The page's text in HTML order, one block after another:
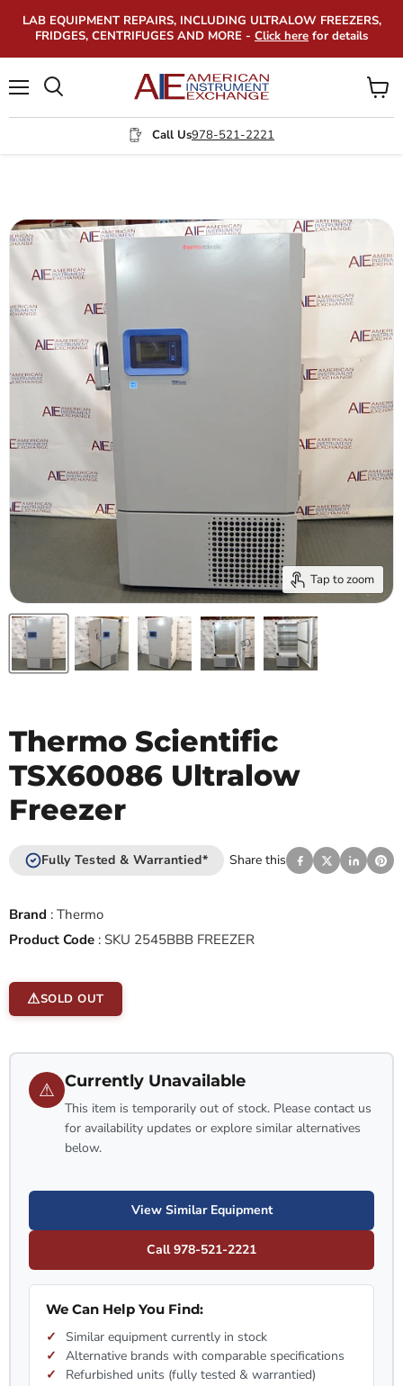
LAB EQUIPMENT REPAIRS, INCLUDING ULTRALOW FREEZERS,
FRIDGES, CENTRIFUGES AND MORE - Click here for details
Call Us978-521-2221
View
cart
Tap to zoom
Thermo Scientific
TSX60086 Ultralow
Freezer
Fully Tested & Warrantied* Share this
Brand : Thermo
Product Code : SKU 2545BBB FREEZER
SOLD OUT
⚠ Currently Unavailable
This item is temporarily out of stock. Please contact us
for availability updates or explore similar alternatives
below.
View Similar Equipment
Call 978-521-2221
We Can Help You Find:
Similar equipment currently in stock
Alternative brands with comparable specifications
Refurbished units (fully tested & warrantied)